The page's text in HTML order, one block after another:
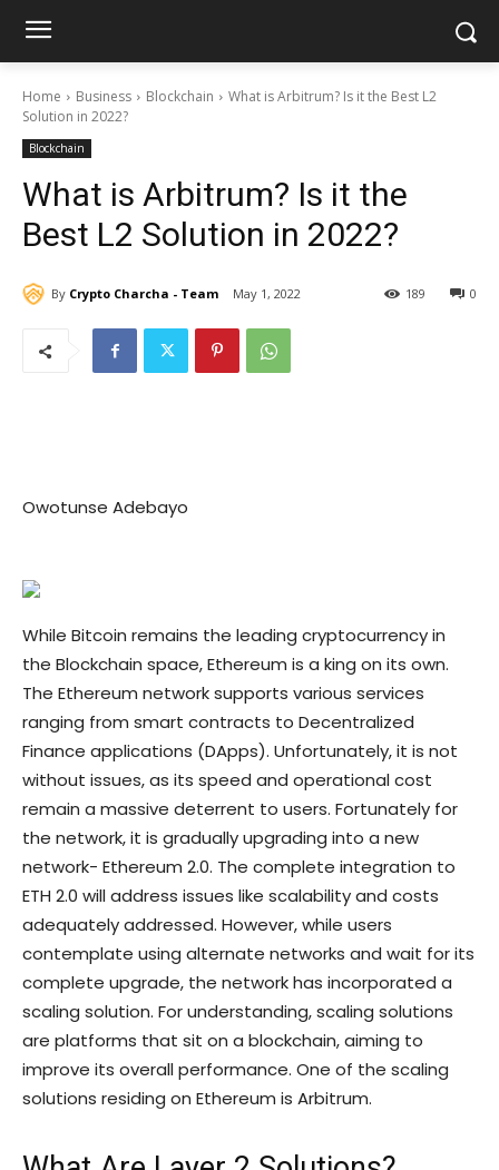
Home Business Blockchain
What is Arbitrum? Is it the Best L2
Solution in 2022?
Blockchain
What is Arbitrum? Is it the
Best L2 Solution in 2022?
By Crypto Charcha - Team May 1, 2022 0
189
Owotunse Adebayo
While Bitcoin remains the leading cryptocurrency in
the Blockchain space, Ethereum is a king on its own.
The Ethereum network supports various services
ranging from smart contracts to Decentralized
Finance applications (DApps). Unfortunately, it is not
without issues, as its speed and operational cost
remain a massive deterrent to users. Fortunately for
the network, it is gradually upgrading into a new
network- Ethereum 2.0. The complete integration to
ETH 2.0 will address issues like scalability and costs
adequately addressed. However, while users
contemplate using alternate networks and wait for its
complete upgrade, the network has incorporated a
scaling solution. For understanding, scaling solutions
are platforms that sit on a blockchain, aiming to
improve its overall performance. One of the scaling
solutions residing on Ethereum is Arbitrum.